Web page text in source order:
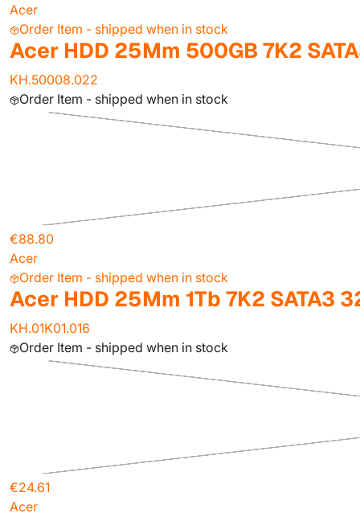
Acer
Order Item - shipped when in stock
Acer HDD 25Mm 500GB 7K2
KH.50008.022
Order Item - shipped when in stock
€88.80
Acer
Order Item - shipped when in stock
Acer HDD 25Mm 1Tb 7K2 SATA3
KH.01K01.016
Order Item - shipped when in stock
€24.61
Acer